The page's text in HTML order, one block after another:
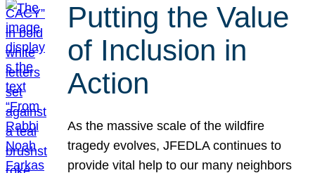
Putting the Value
of Inclusion in
Action
As the massive scale of the wildfire
tragedy evolves, JFEDLA continues to
provide vital help to our many neighbors